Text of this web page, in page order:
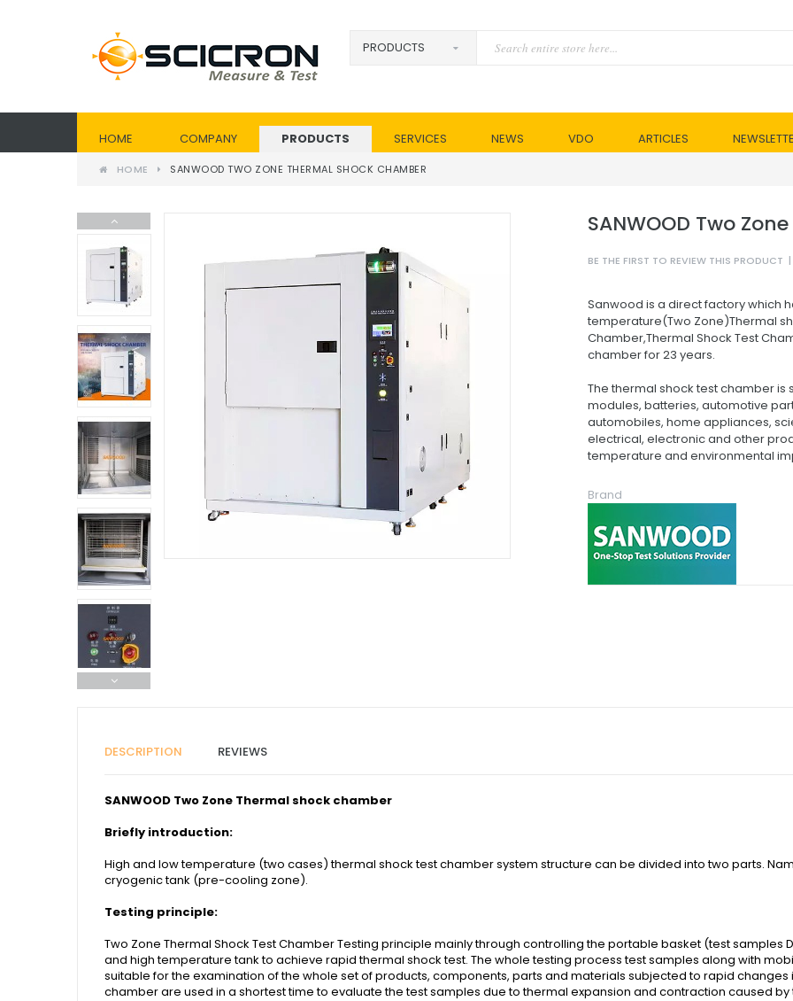
HOME COMPANY PRODUCTS SERVICES NEWS VDO ARTICLES
HOME SANWOOD TWO ZONE THERMAL SHOCK CHAMBER
SANWOOD Two
BE THE FIRST TO REVIEW THIS PRODUCT |
Sanwood is a direct factory which
temperature(Two Zone)Thermal
Chamber,Thermal Shock Test
chamber for 23 years.
The thermal shock test chamber
modules, batteries, automotive
automobiles, home appliances,
electrical, electronic and other
temperature and environmental
Brand
DESCRIPTION REVIEWS
SANWOOD Two Zone Thermal shock chamber
Briefly introduction:
High and low temperature (two cases) thermal shock test chamber system structure can be divided into two parts.
cryogenic tank (pre-cooling zone).
Testing principle:
Two Zone Thermal Shock Test Chamber Testing principle mainly through controlling the portable basket (test
and high temperature tank to achieve rapid thermal shock test. The whole testing process test samples along with
suitable for the examination of the whole set of products, components, parts and materials subjected to rapid
chamber are used in a shortest time to evaluate the test samples due to thermal expansion and contraction caused